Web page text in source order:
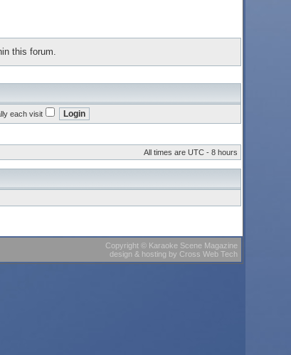
this forum.
each visit
All times are UTC - 8 hours
Copyright© Karaoke Scene Magazine
design & hosting by Cross Web Tech